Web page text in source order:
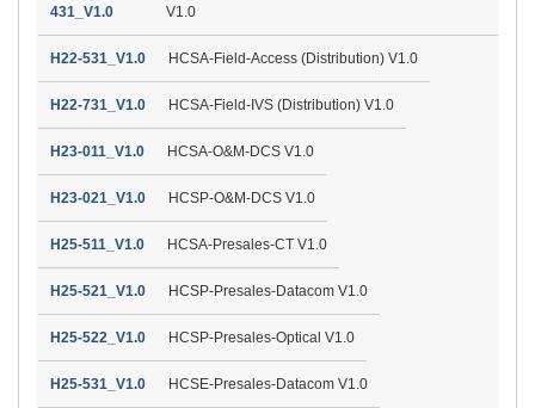
431_V1.0
V1.0
H22-531_V1.0 HCSA-Field-Access (Distribution) V1.0
H22-731_V1.0 HCSA-Field-IVS (Distribution) V1.0
H23-011_V1.0 HCSA-O&M-DCS V1.0
H23-021_V1.0 HCSP-O&M-DCS V1.0
H25-511_V1.0 HCSA-Presales-CT V1.0
H25-521_V1.0 HCSP-Presales-Datacom V1.0
H25-522_V1.0 HCSP-Presales-Optical V1.0
H25-531_V1.0 HCSE-Presales-Datacom V1.0